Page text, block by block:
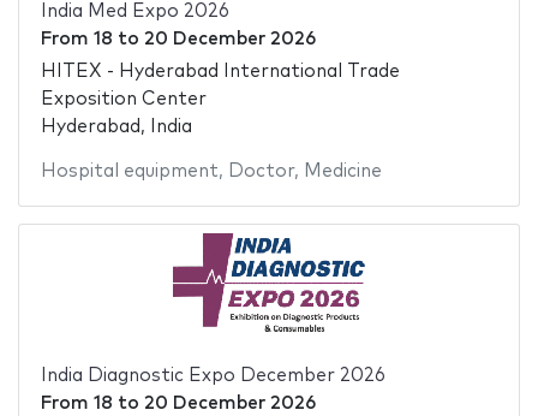
India Med Expo 2026
From 18 to 20 December 2026
HITEX - Hyderabad International Trade
Exposition Center
Hyderabad, India
Hospital equipment, Doctor, Medicine
India Diagnostic Expo December 2026
From 18 to 20 December 2026